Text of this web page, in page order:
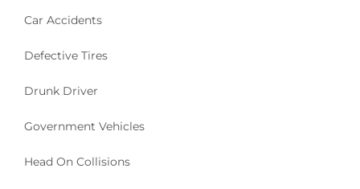
Car Accidents
Defective Tires
Drunk Driver
Government Vehicles
Head On Collisions